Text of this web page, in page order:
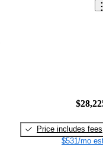
Price includes fees
$531/mo